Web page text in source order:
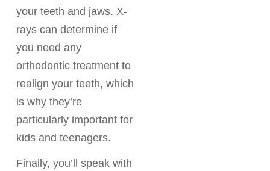
your teeth and jaws. X-
rays can determine if
you need any
orthodontic treatment to
realign your teeth, which
is why they’re
particularly important for
kids and teenagers.
Finally, you’ll speak with